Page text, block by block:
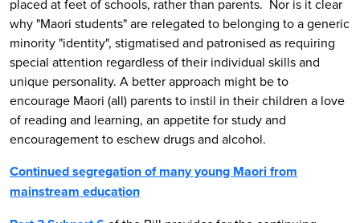
placed at feet of schools, rather than parents. Nor is it clear
why "Maori students" are relegated to belonging to a generic
minority "identity", stigmatised and patronised as requiring
special attention regardless of their individual skills and
unique personality. A better approach might be to
encourage Maori (all) parents to instil in their children a love
of reading and learning, an appetite for study and
encouragement to eschew drugs and alcohol.
Continued segregation of many young Maori from
mainstream education